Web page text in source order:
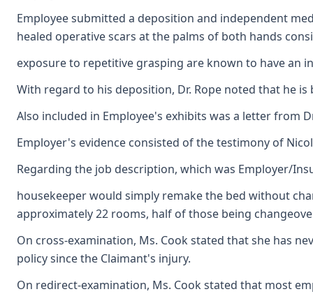
Employee submitted a deposition and independent
healed operative scars at the palms of both hands
exposure to repetitive grasping are known to have an
With regard to his deposition, Dr. Rope noted that he
Also included in Employee's exhibits was a letter from
Employer's evidence consisted of the testimony of
Regarding the job description, which was Employer/
housekeeper would simply remake the bed without
approximately 22 rooms, half of those being
On cross-examination, Ms. Cook stated that she has
policy since the Claimant's injury.
On redirect-examination, Ms. Cook stated that most